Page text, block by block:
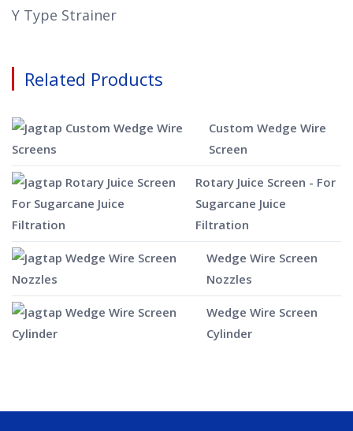
Y Type Strainer
Related Products
Custom Wedge Wire
Screen
Rotary Juice Screen - For
Sugarcane Juice
Filtration
Wedge Wire Screen
Nozzles
Wedge Wire Screen
Cylinder